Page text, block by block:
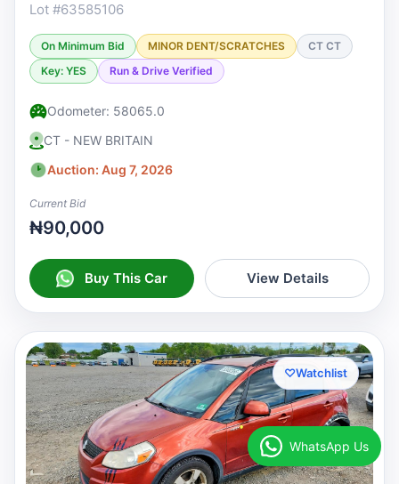
Lot #63585106
On Minimum Bid MINOR DENT/SCRATCHES
CT CT
Key: YES
Run & Drive Verified
Odometer: 58065.0
CT - NEW BRITAIN
Auction: Aug 7, 2026
Current Bid
₦90,000
Buy This Car View Details
♡Watchlist
WhatsApp Us